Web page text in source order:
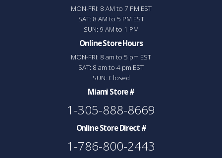
MON-FRI: 8 AM to 7 PM EST
SAT: 8 AM to 5 PM EST
SUN: 9 AM to 1 PM
Online Store Hours
MON-FRI: 8 am to 5 pm EST
SAT: 8 am to 4 pm EST
SUN: Closed
Miami Store #
1-305-888-8669
Online Store Direct #
1-786-800-2443